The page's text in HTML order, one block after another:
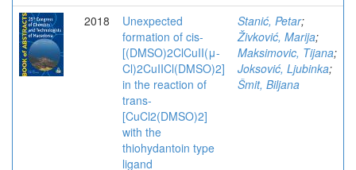
2018
Unexpected
formation of cis-
[(DMSO)2ClCuII(μ-
Cl)2CuIICl(DMSO)2]
in the reaction of
trans-
[CuCl2(DMSO)2]
with the
thiohydantoin type
ligand
Stanić, Petar;
Živković, Marija;
Maksimovic, Tijana;
Joksović, Ljubinka;
Šmit, Biljana